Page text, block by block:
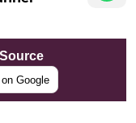
Google